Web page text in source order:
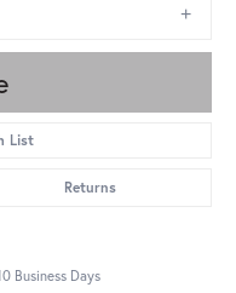
List
Returns
Business Days